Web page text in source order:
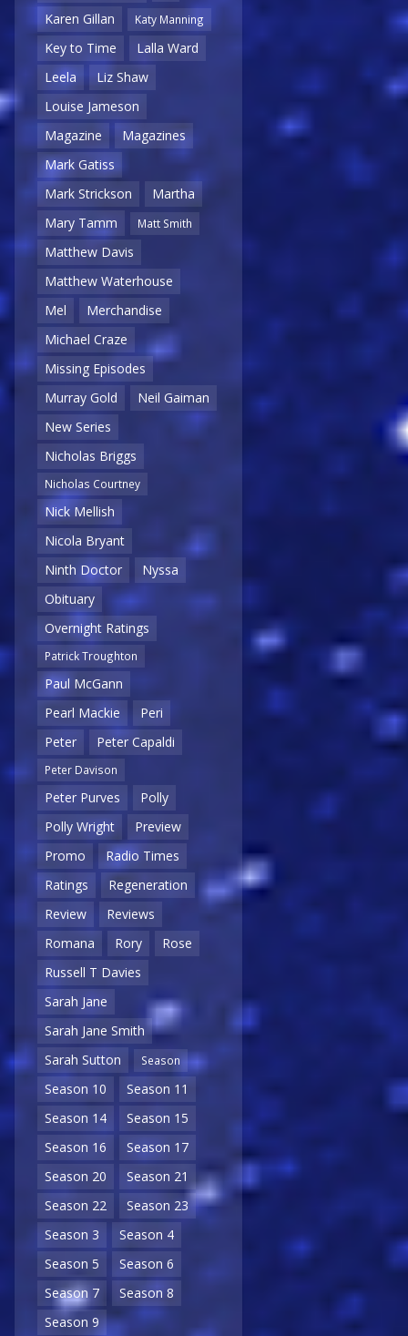
Karen Gillan Katy Manning
Key to Time
Lalla Ward
Leela
Liz Shaw
Louise Jameson
Magazine
Magazines
Mark Gatiss
Mark Strickson
Martha
Mary Tamm
Matt Smith
Matthew Davis
Matthew Waterhouse
Mel
Merchandise
Michael Craze
Missing Episodes
Murray Gold
Neil Gaiman
New Series
Nicholas Briggs
Nicholas Courtney
Nick Mellish
Nicola Bryant
Ninth Doctor
Nyssa
Obituary
Overnight Ratings
Patrick Troughton
Paul McGann
Pearl Mackie
Peri
Peter
Peter Capaldi
Peter Davison
Peter Purves
Polly
Polly Wright
Preview
Promo
Radio Times
Ratings
Regeneration
Review
Reviews
Romana
Rory
Rose
Russell T Davies
Sarah Jane
Sarah Jane Smith
Sarah Sutton
Season
Season 10
Season 11
Season 14
Season 15
Season 16
Season 17
Season 20
Season 21
Season 22
Season 23
Season 3
Season 4
Season 5
Season 6
Season 7
Season 8
Season 9